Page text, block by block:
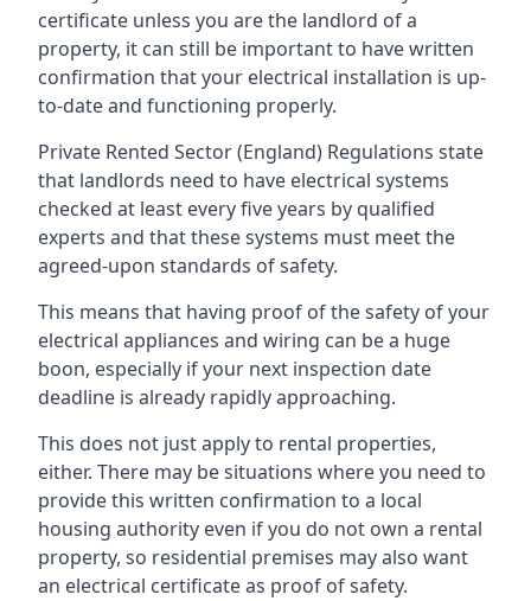
certificate unless you are the landlord of a
property, it can still be important to have written
confirmation that your electrical installation is up-
to-date and functioning properly.
Private Rented Sector (England) Regulations state
that landlords need to have electrical systems
checked at least every five years by qualified
experts and that these systems must meet the
agreed-upon standards of safety.
This means that having proof of the safety of your
electrical appliances and wiring can be a huge
boon, especially if your next inspection date
deadline is already rapidly approaching.
This does not just apply to rental properties,
either. There may be situations where you need to
provide this written confirmation to a local
housing authority even if you do not own a rental
property, so residential premises may also want
an electrical certificate as proof of safety.